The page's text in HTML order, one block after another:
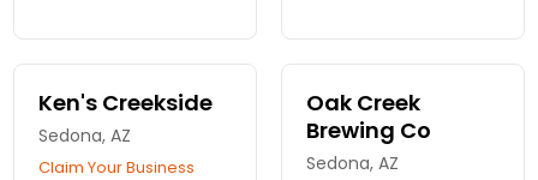
community with
conscious nightlife,
healing, and
livestreams to inspire
global connection.
a fun friendly
atmosphere.
Ken's Creekside
Sedona, AZ
Claim Your Business
Oak Creek
Brewing Co
Sedona, AZ